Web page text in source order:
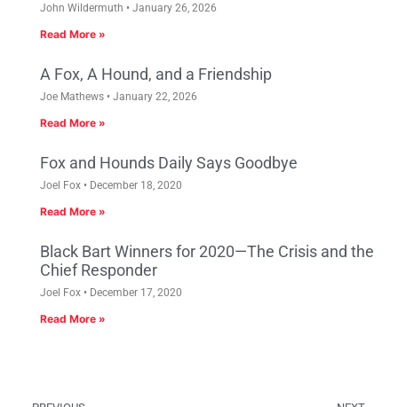
John Wildermuth January 26, 2026
Read More »
A Fox, A Hound, and a Friendship
Joe Mathews January 22, 2026
Read More »
Fox and Hounds Daily Says Goodbye
Joel Fox December 18, 2020
Read More »
Black Bart Winners for 2020—The Crisis and the
Chief Responder
Joel Fox December 17, 2020
Read More »